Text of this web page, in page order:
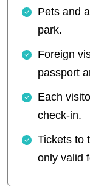
Pets and
park.
Foreign
passport
Each
check-in.
Tickets to
only valid